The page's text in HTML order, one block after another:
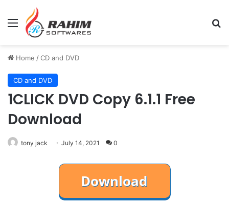
Menu
Home /CD and DVD
CD and DVD
1CLICK DVD Copy 6.1.1 Free
Download
tony jack July 14, 2021 0